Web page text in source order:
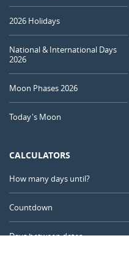
2026 Holidays
National & International Days
2026
Moon Phases 2026
Today's Moon
CALCULATORS
How many days until?
Countdown
Days between dates